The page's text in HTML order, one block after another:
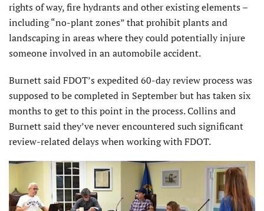
rights of way, fire hydrants and other existing elements –
including “no-plant zones” that prohibit plants and
landscaping in areas where they could potentially injure
someone involved in an automobile accident.
Burnett said FDOT’s expedited 60-day review process was
supposed to be completed in September but has taken six
months to get to this point in the process. Collins and
Burnett said they’ve never encountered such significant
review-related delays when working with FDOT.